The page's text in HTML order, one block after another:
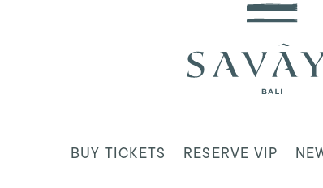
BUY TICKETS RESERVE VIP